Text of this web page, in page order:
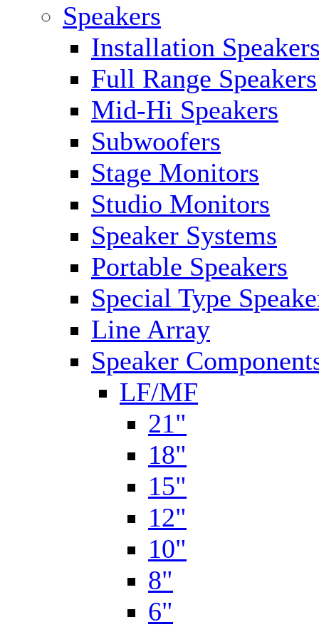
Speakers
Installation
Full Range Speakers
Mid-Hi Speakers
Subwoofers
Stage Monitors
Studio Monitors
Speaker Systems
Portable Speakers
Special Type
Line Array
Speaker
LF/MF
21"
18"
15"
12"
10"
8"
6"